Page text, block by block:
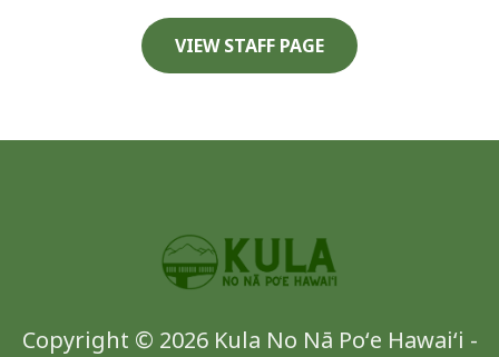
VIEW STAFF PAGE
Copyright © 2026 Kula No Nā Poʻe Hawaiʻi -